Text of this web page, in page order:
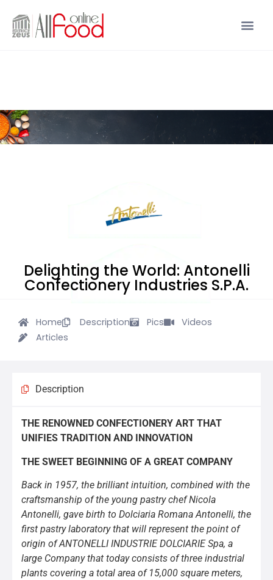
Delighting the World: Antonelli
Confectionery Industries S.P.A.
Home Description Pics
Videos
Articles
Description
THE RENOWNED CONFECTIONERY ART THAT
UNIFIES TRADITION AND INNOVATION
THE SWEET BEGINNING OF A GREAT COMPANY
Back in 1957, the brilliant intuition, combined with the
craftsmanship of the young pastry chef Nicola
Antonelli, gave birth to Dolciaria Romana Antonelli, the
first pastry laboratory that will represent the point of
origin of ANTONELLI INDUSTRIE DOLCIARIE Spa, a
large Company that today consists of three industrial
plants covering a total area of 15,000 square meters,